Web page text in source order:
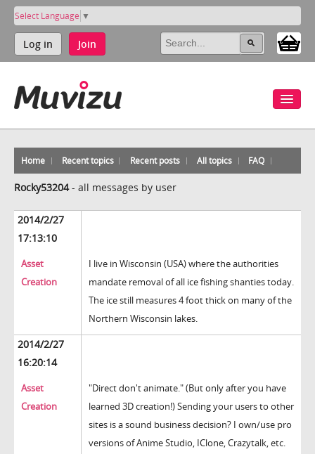
Select Language ▼
Log in Join
Home Recent topics Recent posts All topics FAQ
Rocky53204- all messages by user
2014/2/27
17:13:10
Asset
Creation
I live in Wisconsin (USA) where the authorities
mandate removal of all ice fishing shanties today.
The ice still measures 4 foot thick on many of the
Northern Wisconsin lakes.
2014/2/27
16:20:14
Asset
Creation
"Direct don't animate." (But only after you have
learned 3D creation!) Sending your users to other
sites is a sound business decision? I own/use pro
versions of Anime Studio, IClone, Crazytalk, etc.